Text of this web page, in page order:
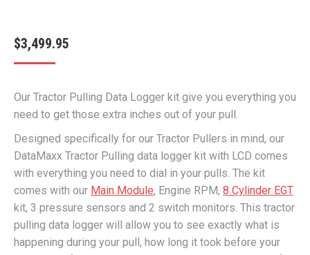
$3,499.95
Our Tractor Pulling Data Logger kit give you everything you
need to get those extra inches out of your pull.
Designed specifically for our Tractor Pullers in mind, our
DataMaxx Tractor Pulling data logger kit with LCD comes
with everything you need to dial in your pulls. The kit
comes with our Main Module, Engine RPM, 8 Cylinder EGT
kit, 3 pressure sensors and 2 switch monitors. This tractor
pulling data logger will allow you to see exactly what is
happening during your pull, how long it took before your